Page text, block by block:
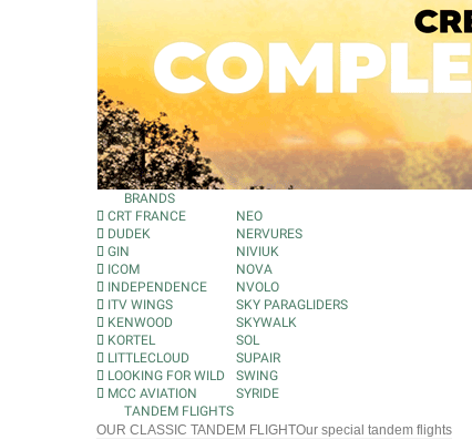
BRANDS
CRT FRANCE
DUDEK
GIN
ICOM
INDEPENDENCE
ITV WINGS
KENWOOD
KORTEL
LITTLECLOUD
LOOKING FOR WILD
MCC AVIATION
NEO
NERVURES
NIVIUK
NOVA
NVOLO
SKY PARAGLIDERS
SKYWALK
SOL
SUPAIR
SWING
SYRIDE
TANDEM FLIGHTS
OUR CLASSIC TANDEM FLIGHTOur special tandem flights